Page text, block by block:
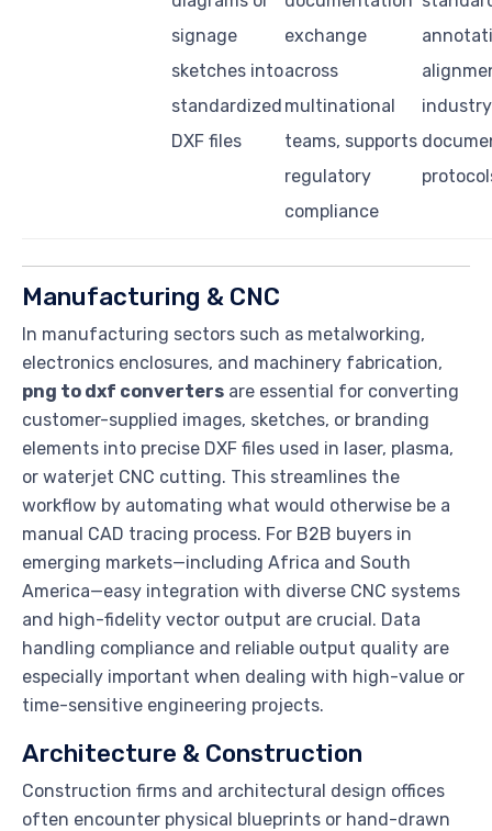
signage
sketches into
standardized
DXF files
exchange
across
multinational
teams, supports
regulatory
compliance
industry
Manufacturing & CNC
In manufacturing sectors such as metalworking,
electronics enclosures, and machinery fabrication,
png to dxf converters are essential for converting
customer-supplied images, sketches, or branding
elements into precise DXF files used in laser, plasma,
or waterjet CNC cutting. This streamlines the
workflow by automating what would otherwise be a
manual CAD tracing process. For B2B buyers in
emerging markets—including Africa and South
America—easy integration with diverse CNC systems
and high-fidelity vector output are crucial. Data
handling compliance and reliable output quality are
especially important when dealing with high-value or
time-sensitive engineering projects.
Architecture & Construction
Construction firms and architectural design offices
often encounter physical blueprints or hand-drawn